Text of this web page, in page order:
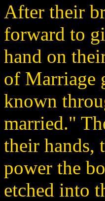
After their
forward to
hand on
of Marriage
known
married."
their hands,
power the
etched into